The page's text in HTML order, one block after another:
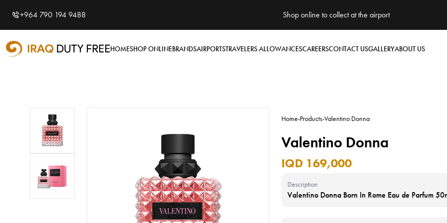
Shopping Cart
Your cart is empty
+964 790 194 9488 Shop online to collect at the airport
HOMESHOP ONLINEBRANDSAIRPORTSTRAVELERS ALLOWANCESCAREERSCONTACT USGALLERYABOUT US
Home-Products-Valentino Donna
Valentino Donna
IQD 169,000
Description
Valentino Donna Born In Rome Eau de Parfum